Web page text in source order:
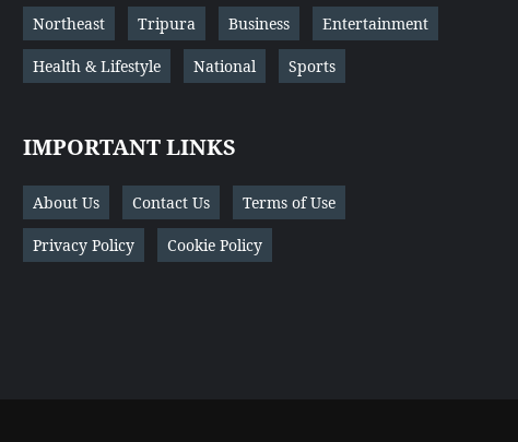
Northeast Tripura Business Entertainment
Health & Lifestyle National Sports
IMPORTANT LINKS
About Us Contact Us Terms of Use
Privacy Policy Cookie Policy